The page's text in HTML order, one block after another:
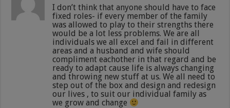
I don’t think that anyone should have to face
fixed roles- if every member of the family
was allowed to play to their strengths there
would be a lot less problems. We are all
individuals we all excel and fail in different
areas and a husband and wife should
compliment eachother in that regard and be
ready to adapt cause life is always changing
and throwing new stuff at us. We all need to
step out of the box and design and redesign
our lives , to suit our individual family as
we grow and change